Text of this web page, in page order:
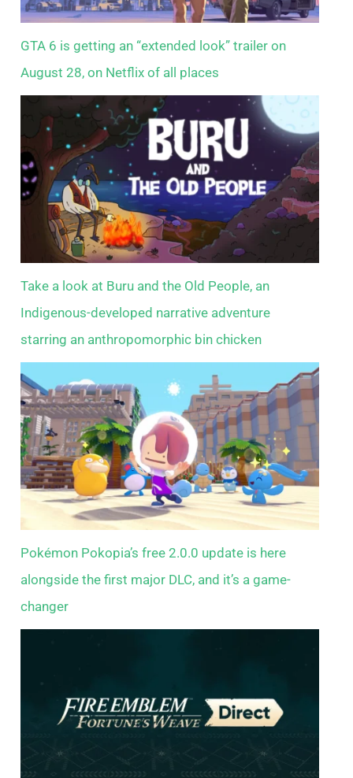
GTA 6 is getting an “extended look” trailer on
August 28, on Netflix of all places
Take a look at Buru and the Old People, an
Indigenous-developed narrative adventure
starring an anthropomorphic bin chicken
Pokémon Pokopia’s free 2.0.0 update is here
alongside the first major DLC, and it’s a game-
changer